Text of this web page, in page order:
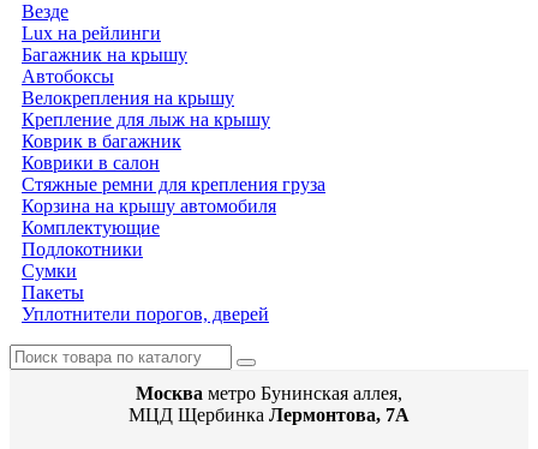
Везде
Lux на рейлинги
Багажник на крышу
Автобоксы
Велокрепления на крышу
Крепление для лыж на крышу
Коврик в багажник
Коврики в салон
Стяжные ремни для крепления груза
Корзина на крышу автомобиля
Комплектующие
Подлокотники
Сумки
Пакеты
Уплотнители порогов, дверей
Москва метро Бунинская аллея,
МЦД Щербинка Лермонтова, 7А